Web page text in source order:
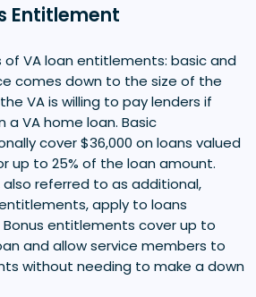
Entitlement
VA loan entitlements: basic and
comes down to the size of the
VA is willing to pay lenders if
VA home loan. Basic
cover $36,000 on loans valued
up to 25% of the loan amount.
referred to as additional,
apply to loans
Bonus entitlements cover up to
and allow service members to
without needing to make a down